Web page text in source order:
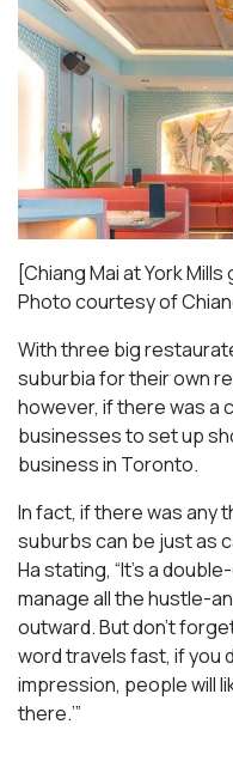
[Chiang Mai at York
Photo courtesy of
With three big
suburbia for their own
however, if there was a
businesses to set up
business in Toronto.
In fact, if there was any
suburbs can be just as
Ha stating, “It’s a
manage all the hustle-
outward. But don’t
word travels fast, if you
impression, people will
there.’”